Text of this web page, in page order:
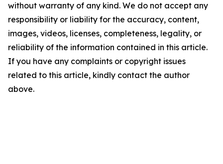
without warranty of any kind. We do not accept any
responsibility or liability for the accuracy, content,
images, videos, licenses, completeness, legality, or
reliability of the information contained in this article.
If you have any complaints or copyright issues
related to this article, kindly contact the author
above.